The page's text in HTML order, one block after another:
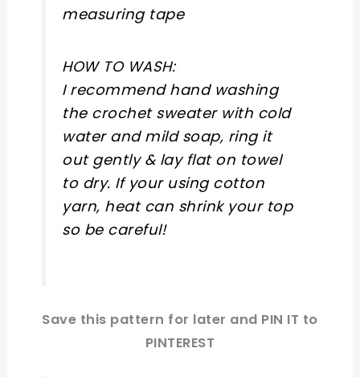
measuring tape
HOW TO WASH:
I recommend hand washing
the crochet sweater with cold
water and mild soap, ring it
out gently & lay flat on towel
to dry. If your using cotton
yarn, heat can shrink your top
so be careful!
Save this pattern for later and PIN IT to
PINTEREST